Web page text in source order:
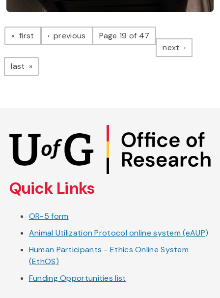
Pagination
first page previous pagePage 19 of 47
next page
last page
main
content
Quick Links
OR-5 form
Animal Utilization Protocol online system (eAUP)
Human Participants - Ethics Online System
(EthOS)
Funding Opportunities list